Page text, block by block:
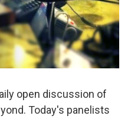
open discussion of
Today's panelists